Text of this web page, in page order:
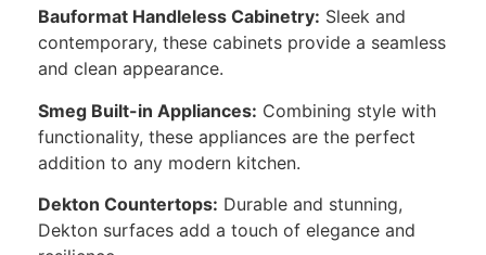
Bauformat Handleless Cabinetry: Sleek and
contemporary, these cabinets provide a seamless
and clean appearance.
Smeg Built-in Appliances: Combining style with
functionality, these appliances are the perfect
addition to any modern kitchen.
Dekton Countertops: Durable and stunning,
Dekton surfaces add a touch of elegance and